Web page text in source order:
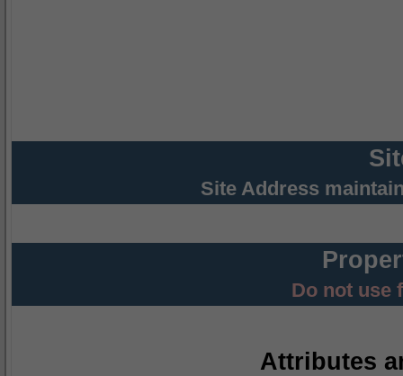
Site Address
Do not use
Attributes